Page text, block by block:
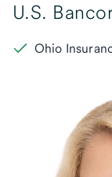
U.S.
Ohio